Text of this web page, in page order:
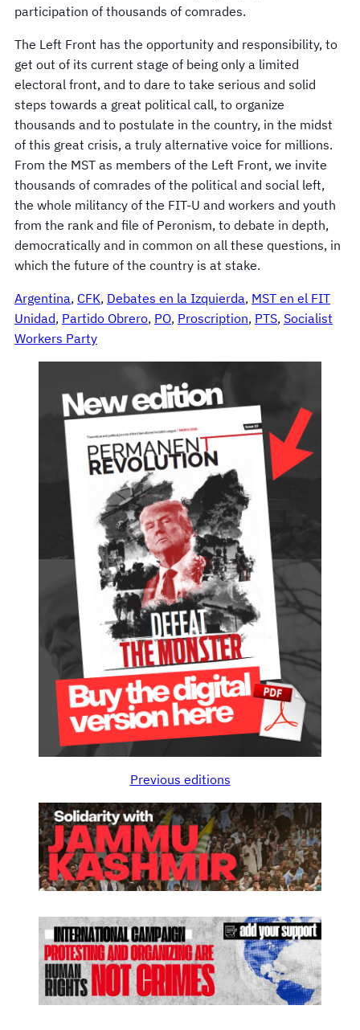
participation of thousands of comrades.
The Left Front has the opportunity and responsibility, to
get out of its current stage of being only a limited
electoral front, and to dare to take serious and solid
steps towards a great political call, to organize
thousands and to postulate in the country, in the midst
of this great crisis, a truly alternative voice for millions.
From the MST as members of the Left Front, we invite
thousands of comrades of the political and social left,
the whole militancy of the FIT-U and workers and youth
from the rank and file of Peronism, to debate in depth,
democratically and in common on all these questions, in
which the future of the country is at stake.
Argentina, CFK, Debates en la Izquierda, MST en el FIT
Unidad, Partido Obrero, PO, Proscription, PTS, Socialist
Workers Party
Previous editions